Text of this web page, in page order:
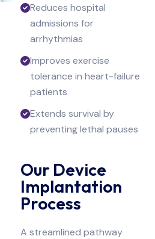
Reduces hospital
admissions for
arrhythmias
Improves exercise
tolerance in heart-failure
patients
Extends survival by
preventing lethal pauses
Our Device
Implantation
Process
A streamlined pathway